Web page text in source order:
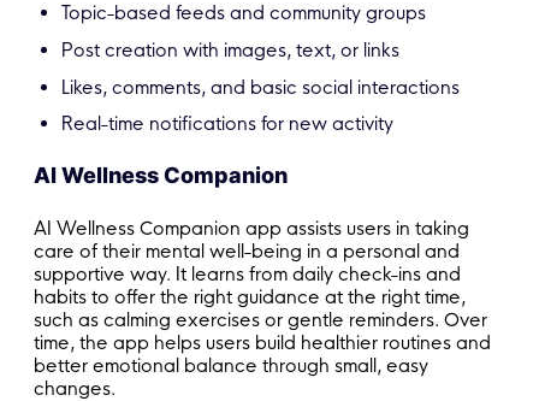
Topic-based feeds and community groups
Post creation with images, text, or links
Likes, comments, and basic social interactions
Real-time notifications for new activity
AI Wellness Companion
AI Wellness Companion app assists users in taking
care of their mental well-being in a personal and
supportive way. It learns from daily check-ins and
habits to offer the right guidance at the right time,
such as calming exercises or gentle reminders. Over
time, the app helps users build healthier routines and
better emotional balance through small, easy
changes.